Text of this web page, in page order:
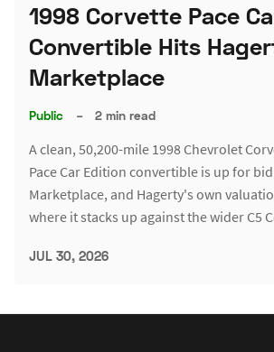
1998 Corvette Pace
Convertible Hits
Marketplace
Public – 2 min read
A clean, 50,200-mile 1998 Chevrolet
Pace Car Edition convertible is up for
Marketplace, and Hagerty's own
where it stacks up against the wider C5
JUL 30, 2026